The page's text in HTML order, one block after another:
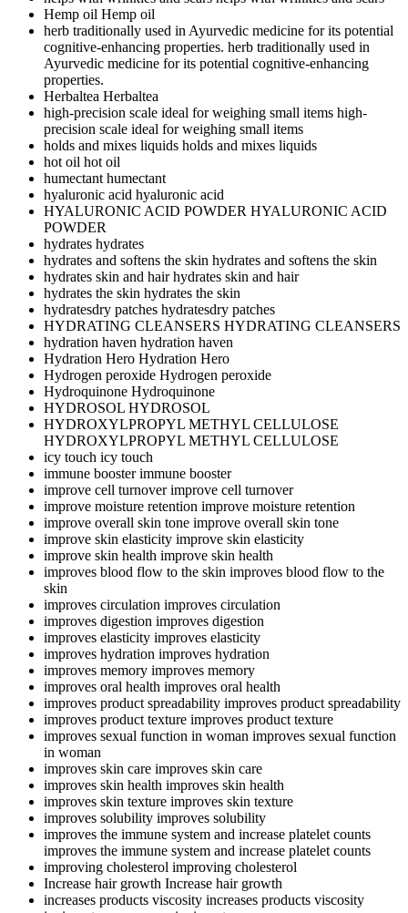
Hemp oil Hemp oil
herb traditionally used in Ayurvedic medicine for its potential
cognitive-enhancing properties. herb traditionally used in
Ayurvedic medicine for its potential cognitive-enhancing
properties.
Herbaltea Herbaltea
high-precision scale ideal for weighing small items high-
precision scale ideal for weighing small items
holds and mixes liquids holds and mixes liquids
hot oil hot oil
humectant humectant
hyaluronic acid hyaluronic acid
HYALURONIC ACID POWDER HYALURONIC ACID
POWDER
hydrates hydrates
hydrates and softens the skin hydrates and softens the skin
hydrates skin and hairhydrates skin and hair
hydrates the skin hydrates the skin
hydratesdry patches hydratesdry patches
HYDRATING CLEANSERS HYDRATING CLEANSERS
hydration haven hydration haven
Hydration Hero Hydration Hero
Hydrogen peroxide Hydrogen peroxide
Hydroquinone Hydroquinone
HYDROSOL HYDROSOL
HYDROXYLPROPYL METHYL CELLULOSE
HYDROXYLPROPYL METHYL CELLULOSE
icy touch icy touch
immune boosterimmune booster
improve cell turnoverimprove cell turnover
improve moisture retention improve moisture retention
improve overall skin tone improve overall skin tone
improve skin elasticity improve skin elasticity
improve skin health improve skin health
improves blood flow to the skin improves blood flow to the
skin
improves circulation improves circulation
improves digestion improves digestion
improves elasticity improves elasticity
improves hydration improves hydration
improves memory improves memory
improves oral health improves oral health
improves product spreadability improves product spreadability
improves product texture improves product texture
improves sexual function in woman improves sexual function
in woman
improves skin care improves skin care
improves skin health improves skin health
improves skin texture improves skin texture
improves solubility improves solubility
improves the immune system and increase platelet counts
improves the immune system and increase platelet counts
improving cholesterol improving cholesterol
Increase hair growth Increase hair growth
increases products viscosity increases products viscosity